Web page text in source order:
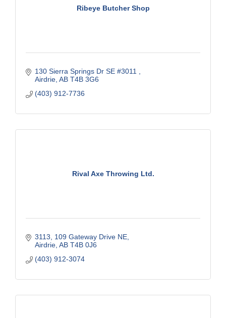
Ribeye Butcher Shop
130 Sierra Springs Dr SE #3011
Airdrie AB T4B 3G6
(403) 912-7736
Rival Axe Throwing Ltd.
3113, 109 Gateway Drive NE
Airdrie AB T4B 0J6
(403) 912-3074